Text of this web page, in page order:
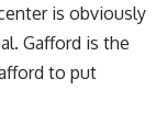
is obviously
Gafford is the
to put